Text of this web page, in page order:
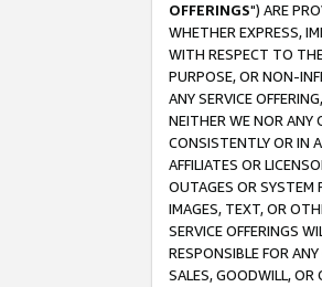
OFFERINGS") ARE
WHETHER EXPRESS,
WITH RESPECT TO
PURPOSE, OR NON-
ANY SERVICE
NEITHER WE NOR ANY
CONSISTENTLY OR IN
AFFILIATES OR
OUTAGES OR SYSTEM
IMAGES, TEXT, OR
SERVICE OFFERINGS
RESPONSIBLE FOR
SALES, GOODWILL, OR